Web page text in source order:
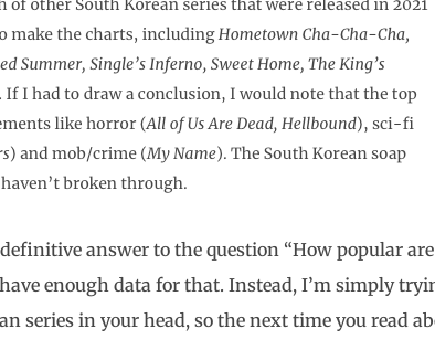
answer to the question “How popular
have enough data for that. Instead, I’m simply
series in your head, so the next time you read